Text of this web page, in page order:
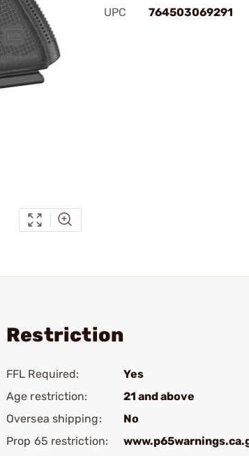
UPC
764503069291
Restriction
FFL Required:
Yes
Age restriction:
21 and above
Oversea shipping:
No
Prop 65 restriction: